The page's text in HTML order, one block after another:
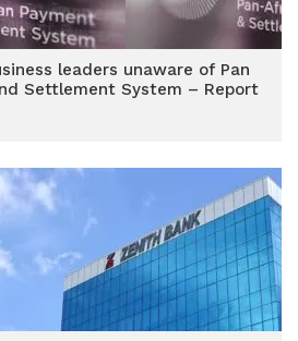
leaders unaware of Pan
Settlement System – Report